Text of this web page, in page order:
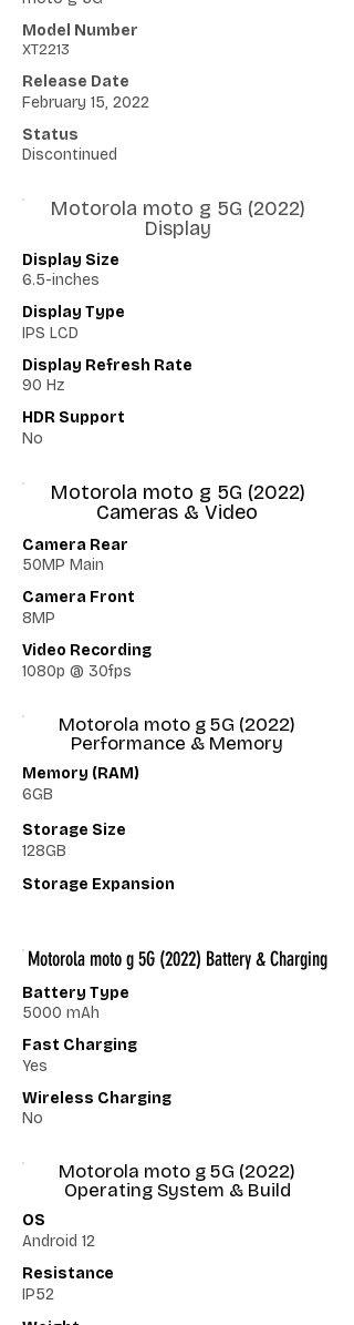
Model Number
XT2213
Release Date
February 15, 2022
Status
Discontinued
Motorola moto g 5G (2022)
Display
Display Size
6.5-inches
Display Type
IPS LCD
Display Refresh Rate
90 Hz
HDR Support
No
Motorola moto g 5G (2022)
Cameras & Video
Camera Rear
50MP Main
Camera Front
8MP
Video Recording
1080p @ 30fps
Motorola moto g 5G (2022)
Performance & Memory
Memory (RAM)
6GB
Storage Size
128GB
Storage Expansion
Motorola moto g 5G (2022) Battery & Charging
Battery Type
5000 mAh
Fast Charging
Yes
Wireless Charging
No
Motorola moto g 5G (2022)
Operating System & Build
OS
Android 12
Resistance
IP52